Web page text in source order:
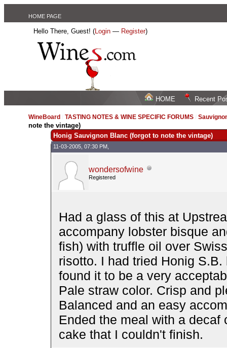
HOME PAGE
Hello There, Guest! (Login — Register)
HOME Recent
WineBoard /TASTING NOTES & WINE SPECIFIC FORUMS /
note the vintage)
Honig Sauvignon Blanc (forgot to note the vintage)
11-03-2005, 07:30 PM,
wondersofwine
Registered
Had a glass of this at
accompany lobster bisque
fish) with truffle oil over
risotto. I had tried Honig
found it to be a very
Pale straw color. Crisp and
Balanced and an easy
Ended the meal with a
cake that I couldn't finish.